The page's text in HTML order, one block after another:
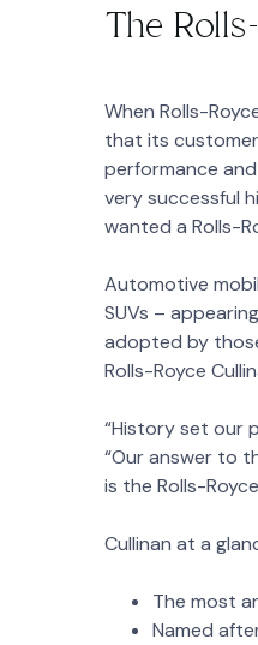
The
When Rolls-
that its
performance
very successful
wanted a Rolls-
Automotive
SUVs –
adopted by
Rolls-Royce
“History set our
“Our answer to
is the Rolls-
Cullinan at a
The most
Named